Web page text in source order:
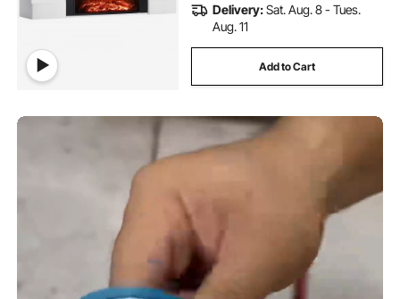
Delivery:Sat. Aug. 8 - Tues.
Aug. 11
Add to Cart